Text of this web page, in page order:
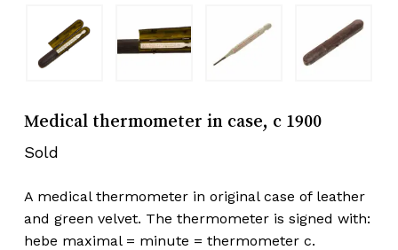
Medical thermometer in case, c 1900
Sold
A medical thermometer in original case of leather
and green velvet. The thermometer is signed with:
hebe maximal = minute = thermometer c.